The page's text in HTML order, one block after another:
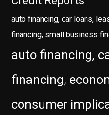
auto financing, car loans,
financing, small business
auto financing,
financing,
consumer